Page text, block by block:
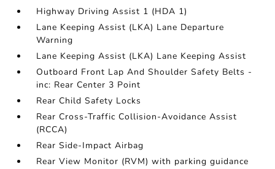
Highway Driving Assist 1 (HDA 1)
Lane Keeping Assist (LKA) Lane Departure
Warning
Lane Keeping Assist (LKA) Lane Keeping Assist
Outboard Front Lap And Shoulder Safety Belts -
inc: Rear Center 3 Point
Rear Child Safety Locks
Rear Cross-Traffic Collision-Avoidance Assist
(RCCA)
Rear Side-Impact Airbag
Rear View Monitor (RVM) with parking guidance